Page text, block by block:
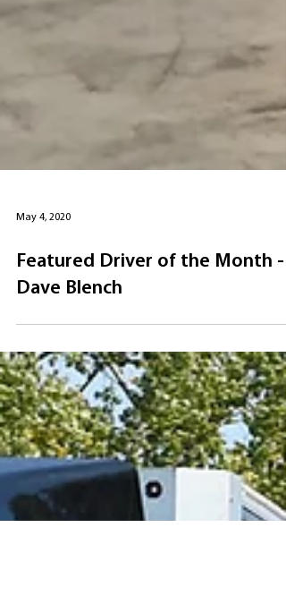
May 4, 2020
Featured Driver of the Month -
Dave Blench